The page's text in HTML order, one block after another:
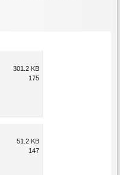
301.2 KB
175
51.2 KB
147